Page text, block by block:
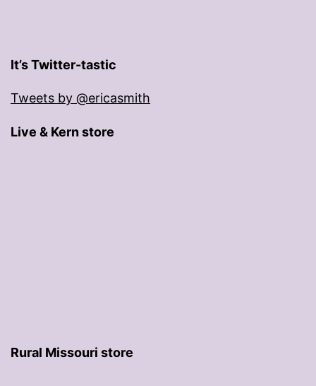
It’s Twitter-tastic
Tweets by @ericasmith
Live & Kern store
Rural Missouri store